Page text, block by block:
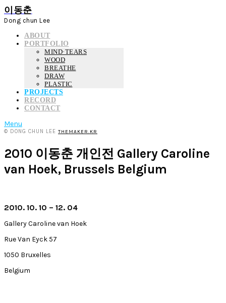
이동춘
Dong chun Lee
ABOUT
PORTFOLIO
MIND·TEARS
WOOD
BREATHE
DRAW
PLASTIC
PROJECTS
RECORD
CONTACT
Menu
© DONG CHUN LEE THEMAKER.KR
2010 이동춘 개인전 Gallery Caroline
van Hoek, Brussels Belgium
2010. 10. 10 – 12. 04
Gallery Caroline van Hoek
Rue Van Eyck 57
1050 Bruxelles
Belgium